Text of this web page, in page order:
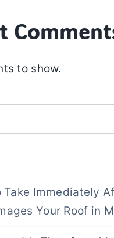
to show.
Take Immediately
Your Roof in